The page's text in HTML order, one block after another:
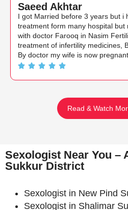
Saeed Akhtar
I got Married before 3 years but i
treatment form many hospital
with doctor Farooq in Nasim
treatment of infertility medicines,
By doctor my wife is now
Read & Watch
Sexologist Near You –
Sukkur District
Sexologist in New Pind
Sexologist in Shalimar